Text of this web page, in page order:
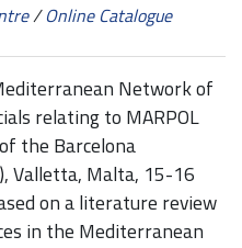
/Online Catalogue
Network of
relating to MARPOL
the Barcelona
Valletta, Malta, 15-16
on a literature review
in the Mediterranean